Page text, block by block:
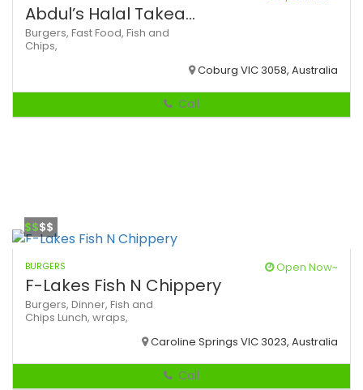
Abdul’s Halal Takea...
Burgers, Fast Food, Fish and
Chips,
Coburg VIC 3058, Australia
Call
$$$$
BURGERS Open Now~
F-Lakes Fish N Chippery
Burgers, Dinner, Fish and
Chips Lunch, wraps,
Caroline Springs VIC 3023, Australia
Call